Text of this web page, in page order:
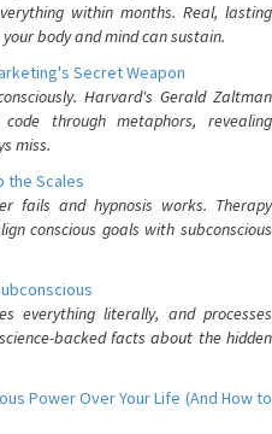
within months. Real, lasting
body and mind can sustain.
Secret Weapon
Harvard's Gerald Zaltman
through metaphors, revealing
miss.
the Scales
fails and hypnosis works. Therapy
conscious goals with subconscious
everything literally, and processes
backed facts about the hidden
Power Over Your Life (And How to